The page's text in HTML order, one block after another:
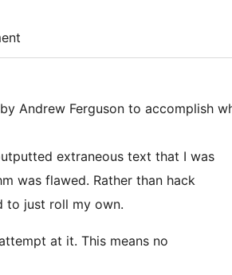
Andrew Ferguson to accomplish
extraneous text that I was
was flawed. Rather than hack
to just roll my own.
at it. This means no